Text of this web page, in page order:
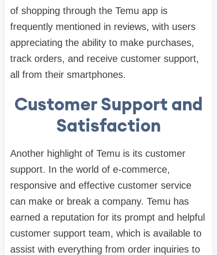
of shopping through the Temu app is
frequently mentioned in reviews, with users
appreciating the ability to make purchases,
track orders, and receive customer support,
all from their smartphones.
Customer Support and
Satisfaction
Another highlight of Temu is its customer
support. In the world of e-commerce,
responsive and effective customer service
can make or break a company. Temu has
earned a reputation for its prompt and helpful
customer support team, which is available to
assist with everything from order inquiries to